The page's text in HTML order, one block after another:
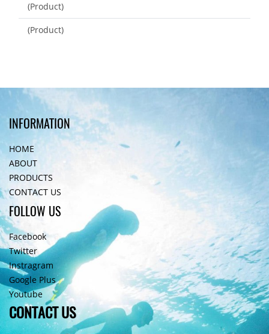
(Product)
(Product)
INFORMATION
HOME
ABOUT
PRODUCTS
CONTACT US
FOLLOW US
Facebook
Twitter
Instragram
Google Plus
Youtube
CONTACT US